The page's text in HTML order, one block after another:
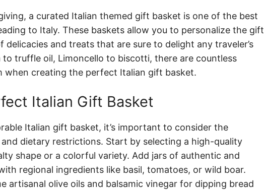
a curated Italian themed gift basket is one of the best
to Italy. These baskets allow you to personalize the gift
delicacies and treats that are sure to delight any traveler’s
to truffle oil, Limoncello to biscotti, there are countless
when creating the perfect Italian gift basket.
Italian Gift Basket
Italian gift basket, it’s important to consider the
and dietary restrictions. Start by selecting a high-quality
shape or a colorful variety. Add jars of authentic and
regional ingredients like basil, tomatoes, or wild boar.
artisanal olive oils and balsamic vinegar for dipping bread